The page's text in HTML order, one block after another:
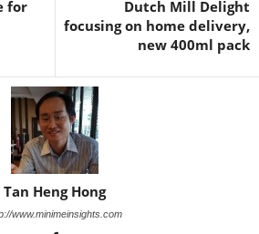
for
Dutch Mill Delight
focusing on home delivery,
new 400ml pack
Tan Heng Hong
www.minimeinsights.com